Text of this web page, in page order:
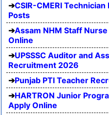
CSIR-CMERI
Posts
Assam NHM Staff
Online
UPSSSC Auditor and
Recruitment 2026
Punjab PTI Teacher
HARTRON Junior
Apply Online